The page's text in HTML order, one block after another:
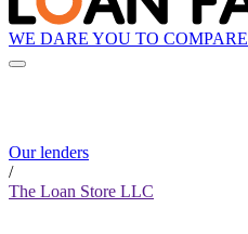
WE DARE YOU TO COMPARE
Our lenders
/
The Loan Store LLC